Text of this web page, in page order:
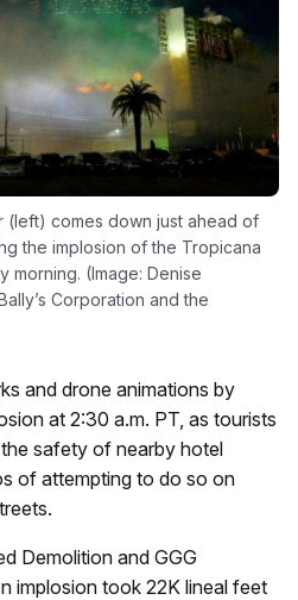
(left) comes down just ahead of
the implosion of the Tropicana
morning. (Image: Denise
Corporation and the
and drone animations by
at 2:30 a.m. PT, as tourists
safety of nearby hotel
of attempting to do so on
Demolition and GGG
implosion took 22K lineal feet